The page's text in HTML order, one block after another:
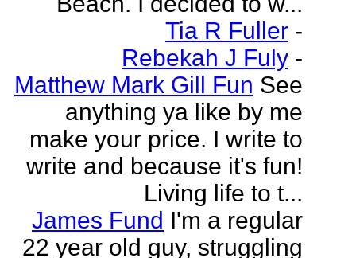
Tia R Fuller -
Rebekah J Fuly -
Matthew Mark Gill Fun See
anything ya like by me
make your price. I write to
write and because it's fun!
Living life to t...
James Fund I'm a regular
22 year old guy, struggling